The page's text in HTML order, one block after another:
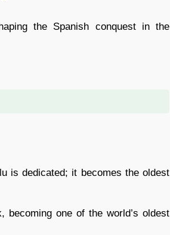
the Spanish conquest in the
is dedicated; it becomes the oldest
becoming one of the world’s oldest